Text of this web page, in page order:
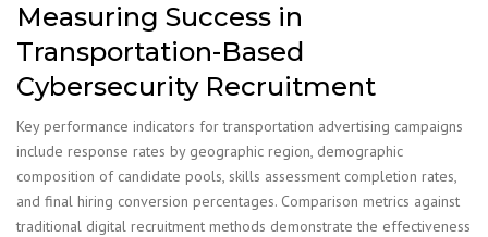
Measuring Success in
Transportation-Based
Cybersecurity Recruitment
Key performance indicators for transportation advertising campaigns
include response rates by geographic region, demographic
composition of candidate pools, skills assessment completion rates,
and final hiring conversion percentages. Comparison metrics against
traditional digital recruitment methods demonstrate the effectiveness